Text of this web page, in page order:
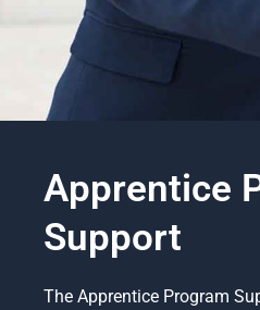
Apprentice
Support
The Apprentice Program